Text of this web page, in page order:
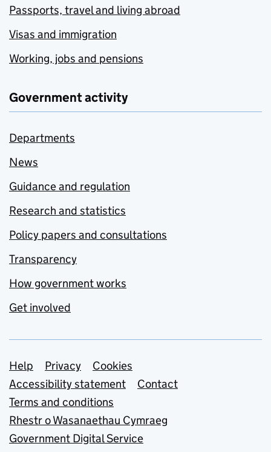
Passports, travel and living abroad
Visas and immigration
Working, jobs and pensions
Government activity
Departments
News
Guidance and regulation
Research and statistics
Policy papers and consultations
Transparency
How government works
Get involved
Support links
Help Privacy
Cookies
Accessibility statement
Contact
Terms and conditions
Rhestr o Wasanaethau Cymraeg
Government Digital Service